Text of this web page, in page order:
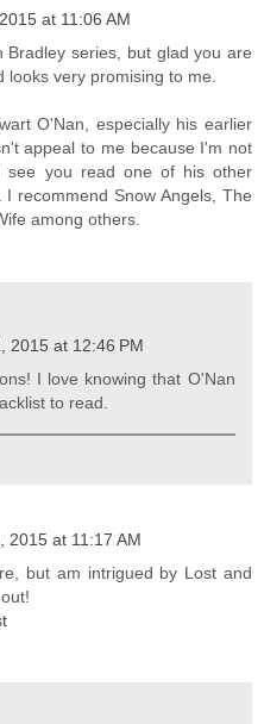
at 11:06 AM
Bradley series, but glad you are
looks very promising to me.
O'Nan, especially his earlier
appeal to me because I'm not
you read one of his other
recommend Snow Angels, The
among others.
2015 at 12:46 PM
I love knowing that O'Nan
to read.
2015 at 11:17 AM
but am intrigued by Lost and